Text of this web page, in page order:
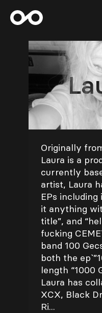
Originally
Laura is a
currently
artist, Laura
EPs including
it anything
title”, and
fucking
band 100
both the
length “1000
Laura has
XCX, Black
Ri...